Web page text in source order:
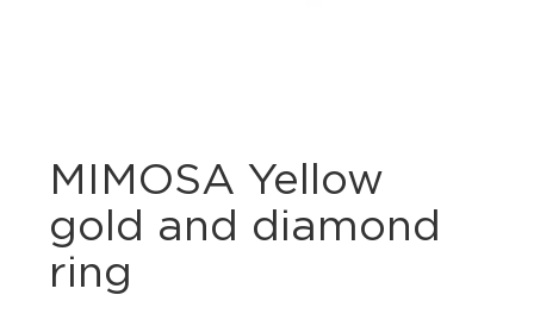
MIMOSA Yellow
gold and diamond
ring